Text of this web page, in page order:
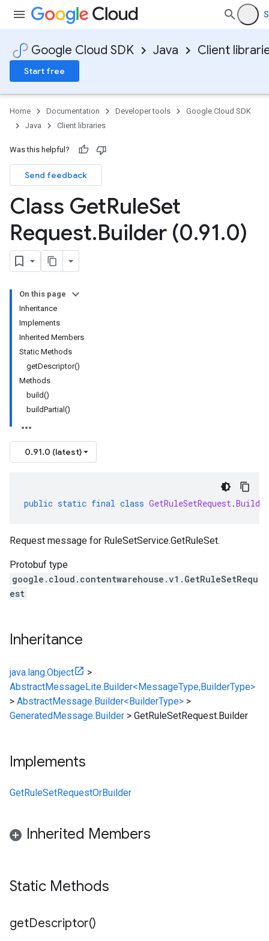
Google Cloud SDK Java Client
Start free
Home Documentation Developer tools
Google Cloud SDK
Java
Client libraries
Was this helpful?
Send feedback
Class GetRuleSet
Request.Builder (0.91.0)
On this page
Inheritance
Implements
Inherited Members
Static Methods
getDescriptor()
Methods
build()
buildPartial()
0.91.0 (latest)
public static final class GetRuleSetRequest.Builder
Request message for RuleSetService.GetRuleSet.
Protobuf type
google.cloud.contentwarehouse.v1.GetRuleSetRequ
est
Inheritance
java.lang.Object
>
AbstractMessageLite.Builder<MessageType,BuilderType>
> AbstractMessage.Builder<BuilderType> >
GeneratedMessage.Builder > GetRuleSetRequest.Builder
Implements
GetRuleSetRequestOrBuilder
Inherited Members
Static Methods
getDescriptor()